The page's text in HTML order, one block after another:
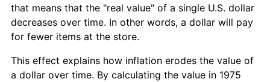
that means that the "real value" of a single U.S. dollar
decreases over time. In other words, a dollar will pay
for fewer items at the store.
This effect explains how inflation erodes the value of
a dollar over time. By calculating the value in 1975